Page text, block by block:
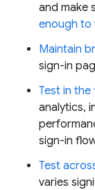
and make
enough to
Maintain
sign-in
Test in the
analytics,
sign-in
Test
varies